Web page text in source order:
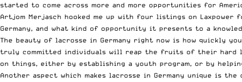
started to come across more and more opportunities for
Artjom Merjasch hooked me up with four listings on
Germany, and what kind of opportunity it presents to a
The beauty of lacrosse in Germany right now is how quickly
truly committed individuals will reap the fruits of their hard
on things, either by establishing a youth program, or by
Another aspect which makes lacrosse in Germany unique is